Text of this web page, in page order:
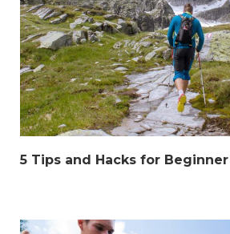
5 Tips and Hacks for